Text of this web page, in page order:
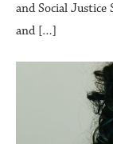
and Social
and […]